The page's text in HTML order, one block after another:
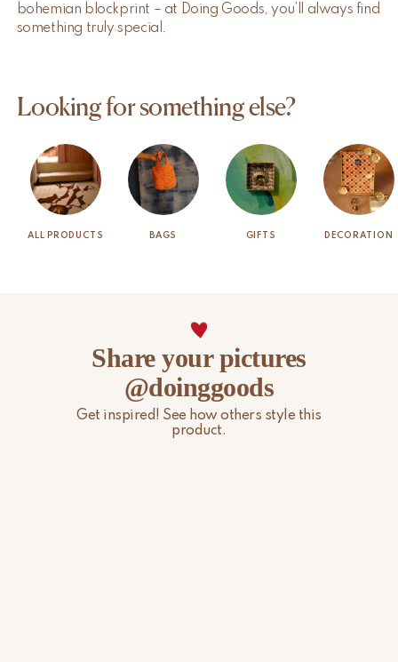
bohemian blockprint – at Doing Goods, you’ll always find
something truly special.
Looking for something else?
ALL PRODUCTS BAGS GIFTS DECORATION
Share your pictures
@doinggoods
Get inspired! See how others style this
product.